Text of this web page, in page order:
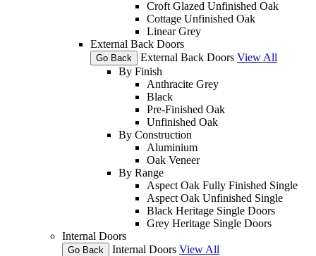
Croft Glazed Unfinished Oak
Cottage Unfinished Oak
Linear Grey
External Back Doors
Go Back External Back Doors View All
By Finish
Anthracite Grey
Black
Pre-Finished Oak
Unfinished Oak
By Construction
Aluminium
Oak Veneer
By Range
Aspect Oak Fully Finished Single
Aspect Oak Unfinished Single
Black Heritage Single Doors
Grey Heritage Single Doors
Internal Doors
Go Back Internal Doors View All